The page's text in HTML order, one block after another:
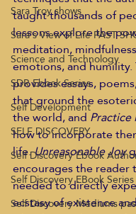
Sara Troy shows
Sara's View of Life PAST
Science and Technology
SDR Ebook Series
Self Development
SELF DISCOVERY
Self Discovery Ebook
Self Discovery EBook Series
Self Discovery Mediums
taught thousands of
lessons explore the
meditation,
emotions, and humility.
provides essays,
that ground the
the world, and
how to incorporate
life. Unreasonable Joy
encourages the
needed to directly
ecstasy of existence